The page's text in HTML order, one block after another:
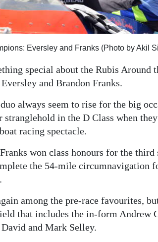
Eversley and Franks (Photo by Akil
special about the Rubis Around
and Brandon Franks.
always seem to rise for the big
stranglehold in the D Class when
racing spectacle.
won class honours for the
the 54-mile circumnavigation
among the pre-race favourites,
that includes the in-form Andrew
and Mark Selley.